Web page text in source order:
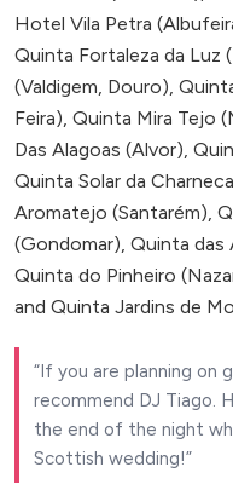
Hotel Vila Petra
Quinta Fortaleza da Luz
(Valdigem, Douro),
Feira), Quinta Mira Tejo
Das Alagoas (Alvor),
Quinta Solar da
Aromatejo (Santarém),
(Gondomar), Quinta das
Quinta do Pinheiro
and Quinta Jardins de
If you are planning on
recommend DJ Tiago.
the end of the night
Scottish wedding!